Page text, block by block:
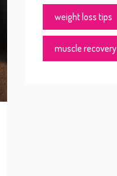
weight loss tips
muscle recovery